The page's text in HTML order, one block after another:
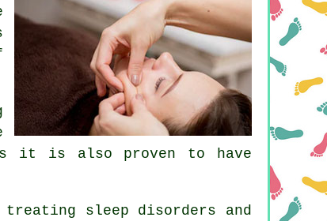
it is also proven to have
sleep disorders and